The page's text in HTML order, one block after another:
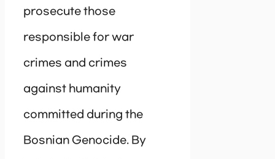
prosecute those
responsible for war
crimes and crimes
against humanity
committed during the
Bosnian Genocide. By